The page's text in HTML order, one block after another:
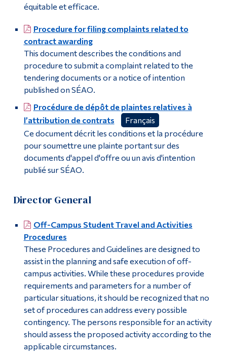
équitable et efficace.
Procedure for filing complaints related to
contract awarding
This document describes the conditions and
procedure to submit a complaint related to the
tendering documents or a notice of intention
published on SÉAO.
Procédure de dépôt de plaintes relatives à
l’attribution de contrats
Français
Ce document décrit les conditions et la procédure
pour soumettre une plainte portant sur des
documents d'appel d'offre ou un avis d'intention
publié sur SÉAO.
Director General
Off-Campus Student Travel and Activities
Procedures
These Procedures and Guidelines are designed to
assist in the planning and safe execution of off-
campus activities. While these procedures provide
requirements and parameters for a number of
particular situations, it should be recognized that no
set of procedures can address every possible
contingency. The persons responsible for an activity
should assess the proposed activity according to the
applicable circumstances.